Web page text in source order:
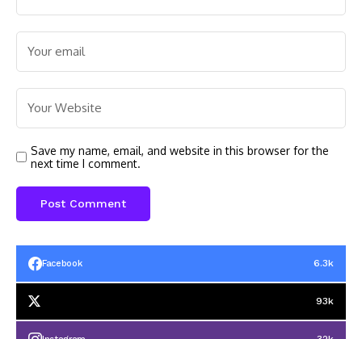
Save my name, email, and website in this browser for the
next time I comment.
Facebook 6.3k
93k